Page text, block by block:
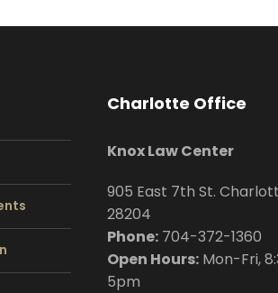
Charlotte Office
Knox Law Center
905 East 7th St.
28204
Phone: 704-372-1360
Open Hours: Mon-Fri,
5pm